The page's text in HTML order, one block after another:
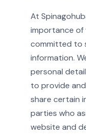
At
importance of
committed to
information.
personal
to provide
share certain
parties who
website and